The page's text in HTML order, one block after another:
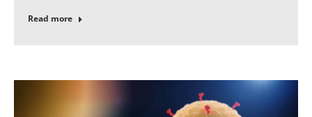
Read more